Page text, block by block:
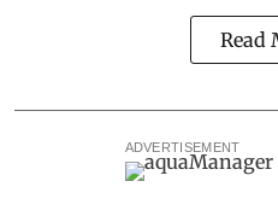
Read
ADVERTISEMENT